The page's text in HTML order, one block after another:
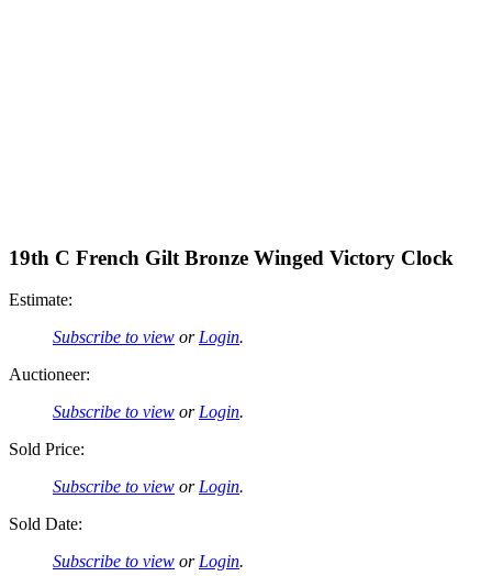
19th C French Gilt Bronze Winged Victory Clock
Estimate:
Subscribe to view or Login.
Auctioneer:
Subscribe to view or Login.
Sold Price:
Subscribe to view or Login.
Sold Date:
Subscribe to view or Login.